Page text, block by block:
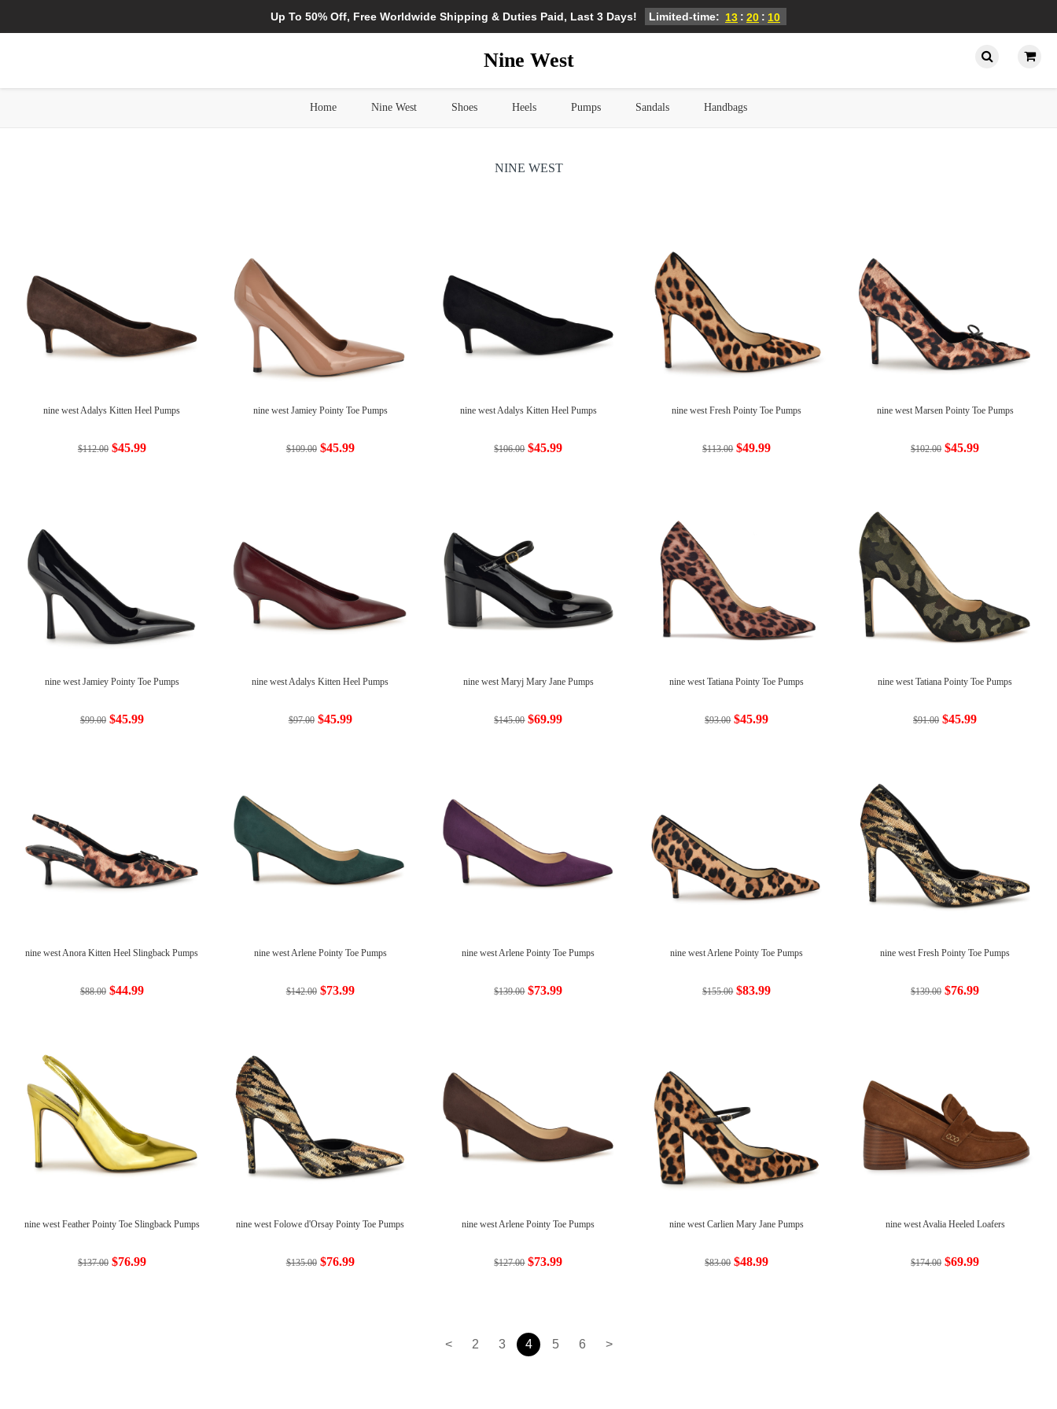
Up To 50% Off, Free Worldwide Shipping & Duties Paid, Last 3 Days! Limited-time: 13 : 20 : 09
Nine West
Home Nine West Shoes Heels Pumps Sandals Handbags
NINE WEST
nine west Adalys Kitten Heel Pumps
$112.00 $45.99
nine west Jamiey Pointy Toe Pumps
$109.00 $45.99
nine west Adalys Kitten Heel Pumps
$106.00 $45.99
nine west Fresh Pointy Toe Pumps
$113.00 $49.99
nine west Marsen Pointy Toe Pumps
$102.00 $45.99
nine west Jamiey Pointy Toe Pumps
$99.00 $45.99
nine west Adalys Kitten Heel Pumps
$97.00 $45.99
nine west Maryj Mary Jane Pumps
$145.00 $69.99
nine west Tatiana Pointy Toe Pumps
$93.00 $45.99
nine west Tatiana Pointy Toe Pumps
$91.00 $45.99
nine west Anora Kitten Heel Slingback Pumps
$88.00 $44.99
nine west Arlene Pointy Toe Pumps
$142.00 $73.99
nine west Arlene Pointy Toe Pumps
$139.00 $73.99
nine west Arlene Pointy Toe Pumps
$155.00 $83.99
nine west Fresh Pointy Toe Pumps
$139.00 $76.99
nine west Feather Pointy Toe Slingback Pumps
$137.00 $76.99
nine west Folowe d'Orsay Pointy Toe Pumps
$135.00 $76.99
nine west Arlene Pointy Toe Pumps
$127.00 $73.99
nine west Carlien Mary Jane Pumps
$83.00 $48.99
nine west Avalia Heeled Loafers
$174.00 $69.99
< 2 3 4 5 6 >